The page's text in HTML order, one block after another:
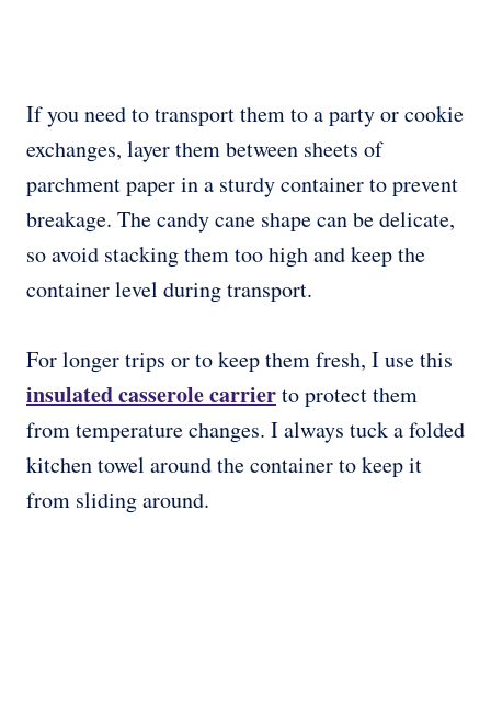
If you need to transport them to a party or cookie
exchanges, layer them between sheets of
parchment paper in a sturdy container to prevent
breakage. The candy cane shape can be delicate,
so avoid stacking them too high and keep the
container level during transport.
For longer trips or to keep them fresh, I use this
insulated casserole carrierto protect them
from temperature changes. I always tuck a folded
kitchen towel around the container to keep it
from sliding around.